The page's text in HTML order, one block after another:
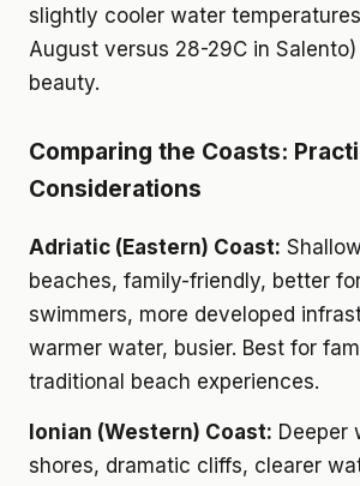
slightly cooler water
August versus 28-29C in Salento)
beauty.
Comparing the Coasts:
Considerations
Adriatic (Eastern) Coast:
beaches, family-friendly, better
swimmers, more developed
warmer water, busier. Best for
traditional beach experiences.
Ionian (Western) Coast: Deeper
shores, dramatic cliffs, clearer